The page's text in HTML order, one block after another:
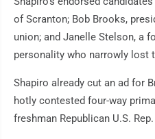
of Scranton; Bob Brooks,
union; and Janelle Stelson, a
personality who narrowly lost
Shapiro already cut an ad for
hotly contested four-way
freshman Republican U.S.